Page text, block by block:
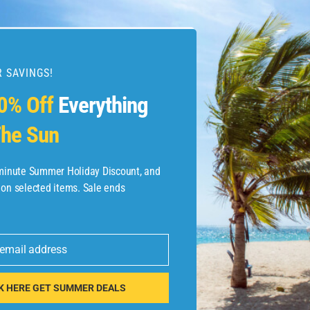
Flights
SAVINGS!
OffEverything
Sun
Summer Holiday Discount, and
selected items. Sale ends
address
HERE GET SUMMER DEALS